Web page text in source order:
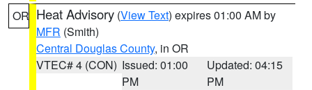
OR Heat Advisory (View Text) expires 01:00 AM by
MFR (Smith)
Central Douglas County, in OR
VTEC# 4 (CON) Issued: 01:00
PM
Updated: 04:15
PM